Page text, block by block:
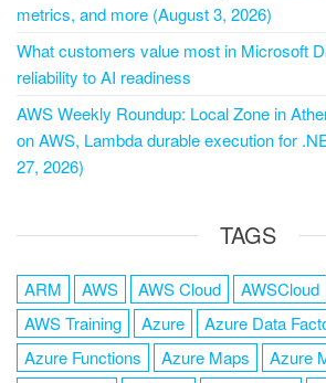
metrics, and more (August 3, 2026)
What customers value most in Microsoft
reliability to AI readiness
AWS Weekly Roundup: Local Zone in
on AWS, Lambda durable execution for
27, 2026)
TAGS
ARM AWS AWS Cloud AWSCloud
AWS Training
Azure
Azure Data
Azure Functions
Azure Maps
Azure